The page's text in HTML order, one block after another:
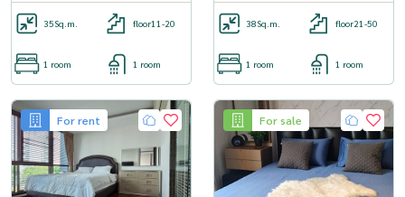
35Sq.m. floor11-20
1 room 1 room
38Sq.m. floor21-50
1 room 1 room
For rent For sale